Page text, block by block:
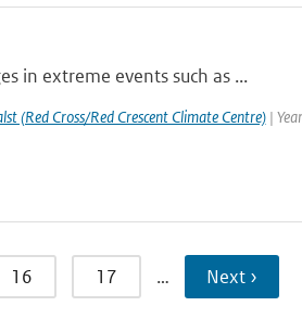
in extreme events such as ...
(Red Cross/Red Crescent Climate Centre)|
16 17 … Next ›